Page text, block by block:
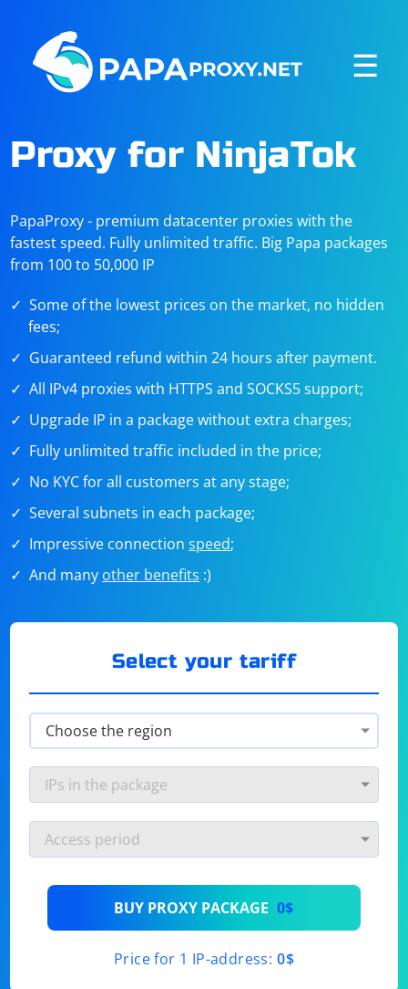
☰
Proxy for NinjaTok
PapaProxy - premium datacenter proxies with the
fastest speed. Fully unlimited traffic. Big Papa packages
from 100 to 50,000 IP
Some of the lowest prices on the market, no hidden
fees;
Guaranteed refund within 24 hours after payment.
All IPv4 proxies with HTTPS and SOCKS5 support;
Upgrade IP in a package without extra charges;
Fully unlimited traffic included in the price;
No KYC for all customers at any stage;
Several subnets in each package;
Impressive connectionspeed;
And many other benefits :)
Select your tariff
BUY PROXY PACKAGE 0$
Price for 1 IP-address: 0$